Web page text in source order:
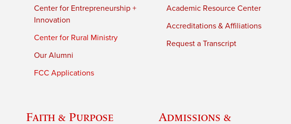
Center for Entrepreneurship +
Innovation
Center for Rural Ministry
Our Alumni
FCC Applications
Academic Resource Center
Accreditations & Affiliations
Request a Transcript
Faith & Purpose
Admissions &